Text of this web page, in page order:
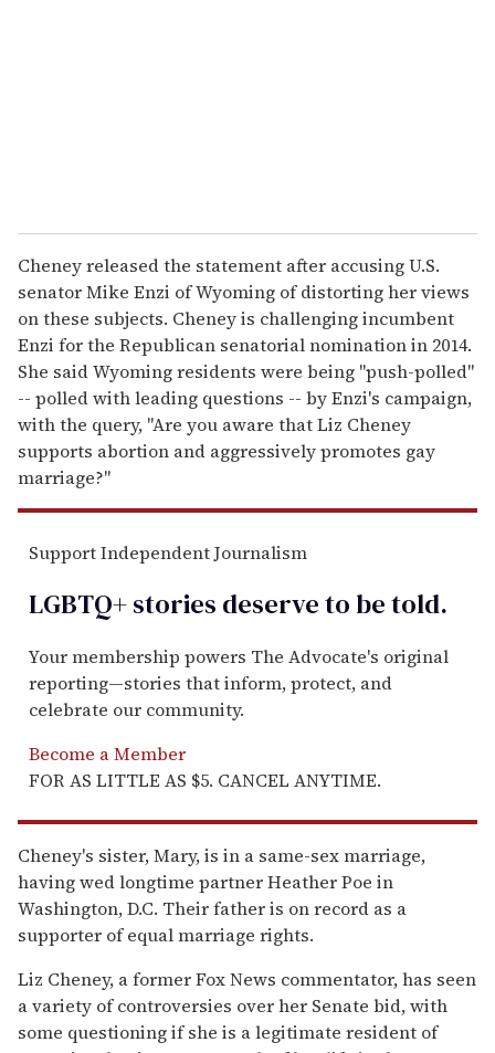
Cheney released the statement after accusing U.S.
senator Mike Enzi of Wyoming of distorting her views
on these subjects. Cheney is challenging incumbent
Enzi for the Republican senatorial nomination in 2014.
She said Wyoming residents were being "push-polled"
-- polled with leading questions -- by Enzi's campaign,
with the query, "Are you aware that Liz Cheney
supports abortion and aggressively promotes gay
marriage?"
Support Independent Journalism
LGBTQ+ stories deserve to betold.
Your membership powers The Advocate's original
reporting—stories that inform, protect, and
celebrate our community.
Become a Member
FOR AS LITTLE AS $5. CANCEL ANYTIME.
Cheney's sister, Mary, is in a same-sex marriage,
having wed longtime partner Heather Poe in
Washington, D.C. Their father is on record as a
supporter of equal marriage rights.
Liz Cheney, a former Fox News commentator, has seen
a variety of controversies over her Senate bid, with
some questioning if she is a legitimate resident of